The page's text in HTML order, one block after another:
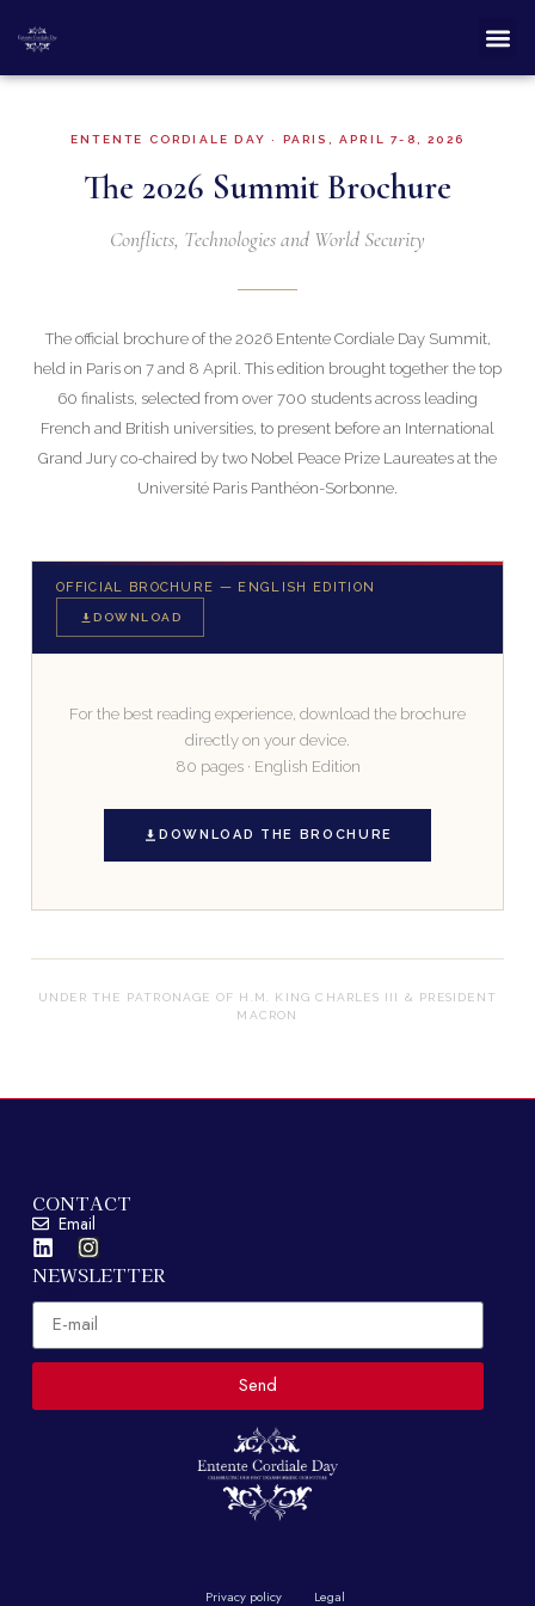
ENTENTE CORDIALE DAY · PARIS, APRIL 7-8, 2026
The 2026 Summit Brochure
Conflicts, Technologies and World Security
The official brochure of the 2026 Entente Cordiale Day Summit,
held in Paris on 7 and 8 April. This edition brought together the top
60 finalists, selected from over 700 students across leading
French and British universities, to present before an International
Grand Jury co-chaired by two Nobel Peace Prize Laureates at the
Université Paris Panthéon-Sorbonne.
OFFICIAL BROCHURE — ENGLISH EDITION
DOWNLOAD
For the best reading experience, download the brochure
directly on your device.
80 pages · English Edition
DOWNLOAD THE BROCHURE
UNDER THE PATRONAGE OF H.M. KING CHARLES III & PRESIDENT
MACRON
CONTACT
Email
NEWSLETTER
Send
Privacy policy Legal